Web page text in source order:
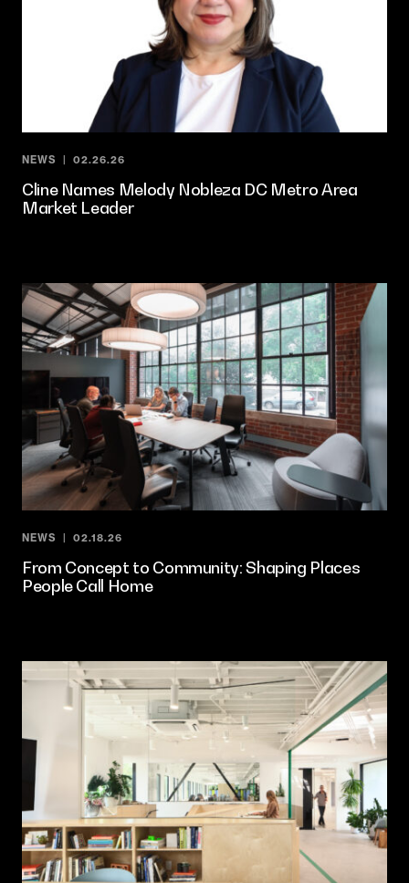
NEWS 02.26.26
Cline Names Melody Nobleza DC Metro Area
Market Leader
NEWS 02.18.26
From Concept to Community: Shaping Places
People Call Home